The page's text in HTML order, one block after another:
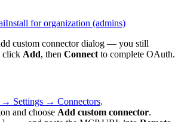
Install for organization (admins)
custom connector dialog — you still
click Add, then Connectto complete OAuth.
→ Settings → Connectors.
and choose Add custom connector.